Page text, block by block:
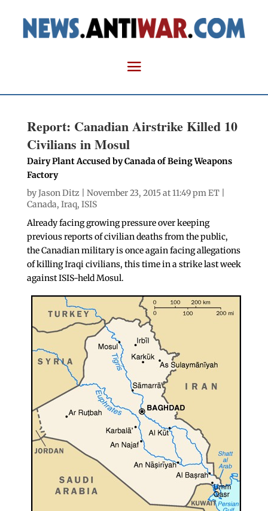
Report: Canadian Airstrike Killed 10
Civilians in Mosul
Dairy Plant Accused by Canada of Being Weapons
Factory
byJason Ditz | November 23, 2015 at 11:49 pm ET |
Canada, Iraq, ISIS
Already facing growing pressure over keeping
previous reports of civilian deaths from the public,
the Canadian military is once again facing allegations
of killing Iraqi civilians, this time in a strike last week
against ISIS-held Mosul.